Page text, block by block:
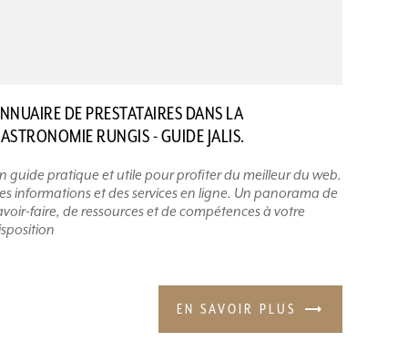
DE PRESTATAIRES DANS LA
RUNGIS - GUIDE JALIS.
guide pratique et utile pour profiter du meilleur du web.
informations et des services en ligne. Un panorama de
faire, de ressources et de compétences à votre
EN SAVOIR PLUS